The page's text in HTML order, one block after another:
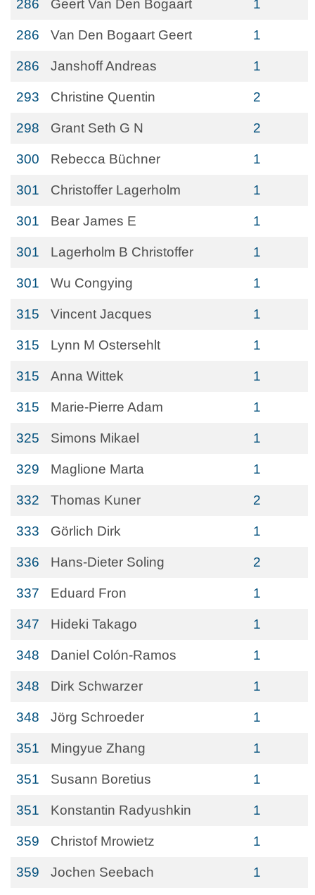
286 Geert Van Den Bogaart 1
286 Van Den Bogaart Geert 1
286 Janshoff Andreas 1
293 Christine Quentin 2
298 Grant Seth G N 2
300 Rebecca Büchner 1
301 Christoffer Lagerholm 1
301 Bear James E 1
301 Lagerholm B Christoffer 1
301 Wu Congying 1
315 Vincent Jacques 1
315 Lynn M Ostersehlt 1
315 Anna Wittek 1
315 Marie-Pierre Adam 1
325 Simons Mikael 1
329 Maglione Marta 1
332 Thomas Kuner 2
333 Görlich Dirk 1
336 Hans-Dieter Soling 2
337 Eduard Fron 1
347 Hideki Takago 1
348 Daniel Colón-Ramos 1
348 Dirk Schwarzer 1
348 Jörg Schroeder 1
351 Mingyue Zhang 1
351 Susann Boretius 1
351 Konstantin Radyushkin 1
359 Christof Mrowietz 1
359 Jochen Seebach 1